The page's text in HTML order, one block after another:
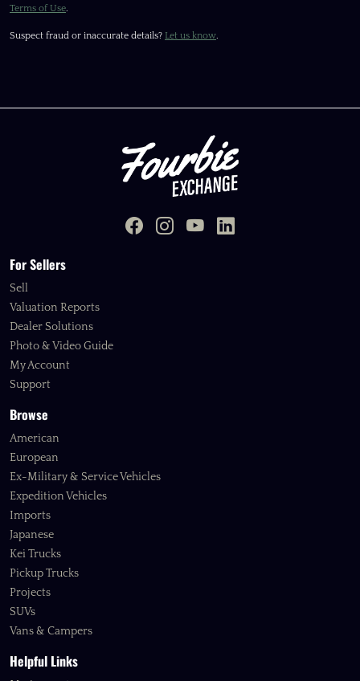
Terms of Use.
Suspect fraud or inaccurate details? Let us know.
For Sellers
Sell
Valuation Reports
Dealer Solutions
Photo & Video Guide
My Account
Support
Browse
American
European
Ex-Military & Service Vehicles
Expedition Vehicles
Imports
Japanese
Kei Trucks
Pickup Trucks
Projects
SUVs
Vans & Campers
Helpful Links